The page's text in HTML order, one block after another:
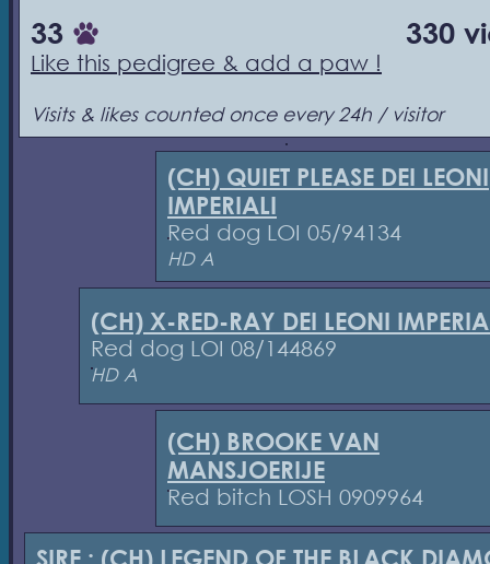
33 330
Like this pedigree & add a paw !
Visits & likes counted once every 24h / visitor
(CH) QUIET PLEASE DEI LEONI
IMPERIALI
Red dog LOI 05/94134
HD A
(CH) X-RED-RAY DEI LEONI
Red dog LOI 08/144869
HD A
(CH) BROOKE VAN
MANSJOERIJE
Red bitch LOSH 0909964